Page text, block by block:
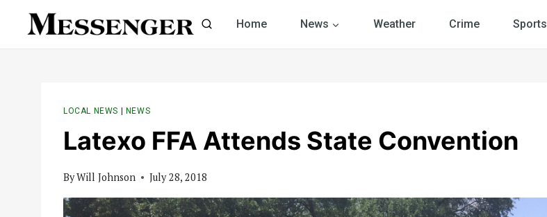
Home News Weather Crime Sports
LOCAL NEWS NEWS
Latexo FFA Attends State Convention
ByWill Johnson July 28, 2018